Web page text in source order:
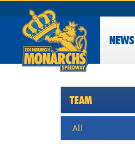
NEWS
TEAM
All